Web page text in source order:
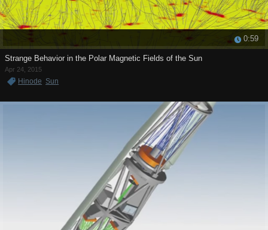
0:59
Strange Behavior in the Polar Magnetic Fields of the Sun
Apr 24, 2015
Hinode Sun